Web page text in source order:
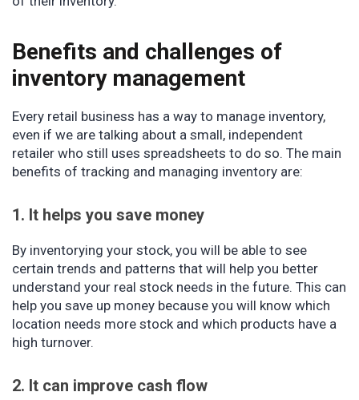
Benefits and challenges of
inventory management
Every retail business has a way to manage inventory,
even if we are talking about a small, independent
retailer who still uses spreadsheets to do so. The main
benefits of tracking and managing inventory are:
1. It helps you save money
By inventorying your stock, you will be able to see
certain trends and patterns that will help you better
understand your real stock needs in the future. This can
help you save up money because you will know which
location needs more stock and which products have a
high turnover.
2. It can improve cash flow